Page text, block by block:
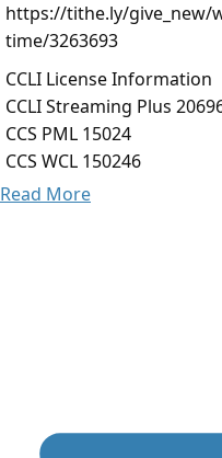
https://tithe.ly/give_new/
time/3263693
CCLI License Information
CCLI Streaming Plus
CCS PML 15024
CCS WCL 150246
Read More